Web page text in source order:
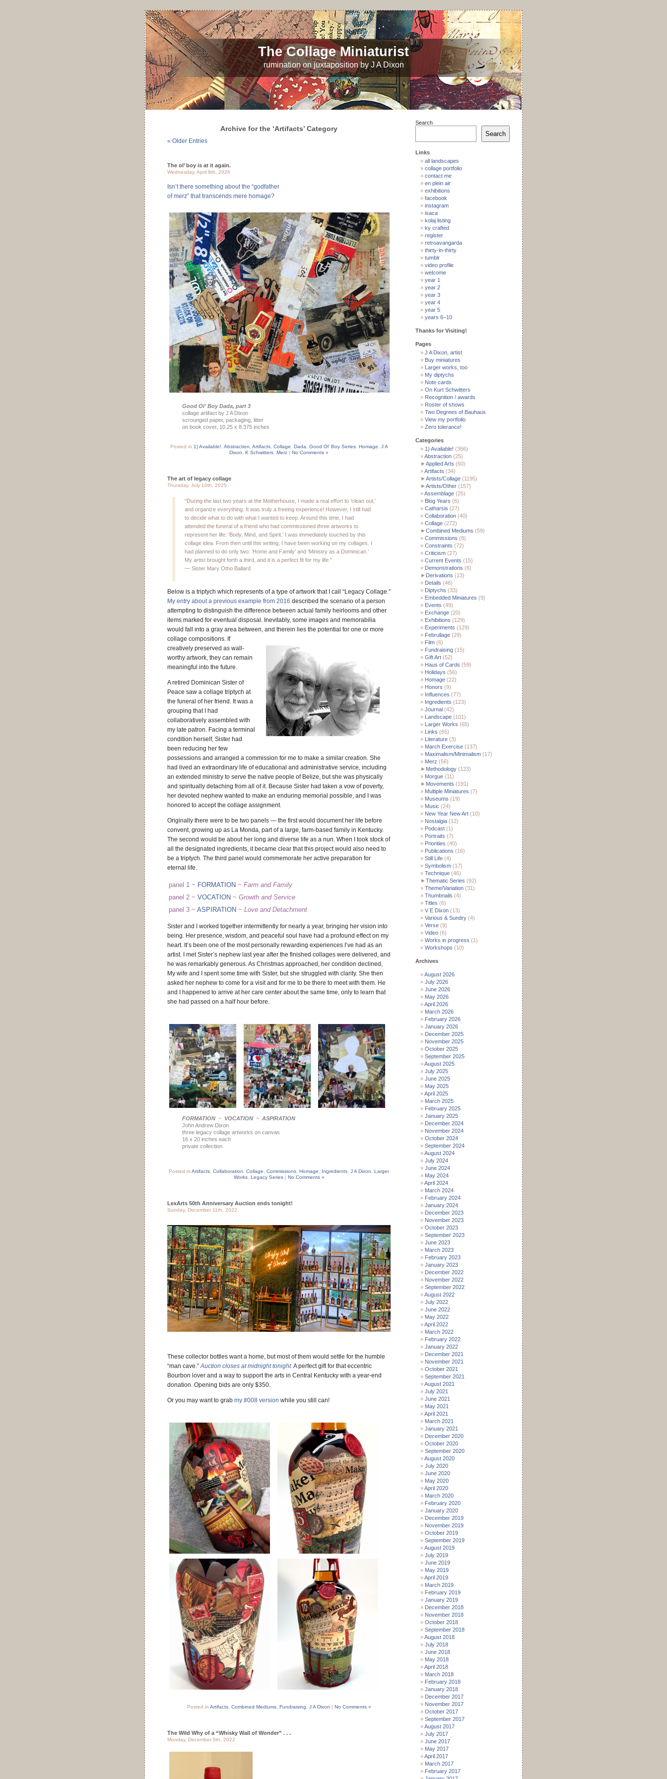
The Collage Miniaturist
rumination on juxtaposition by J A Dixon
Archive for the ‘Artifacts’ Category
« Older Entries
The ol’ boy is at it again.
Wednesday, April 8th, 2026
Isn’t there something about the “godfather
of merz” that transcends mere homage?
Good Ol’ Boy Dada, part 3
collage artifact by J A Dixon
scrounged paper, packaging, litter
on book cover, 10.25 x 8.375 inches
Posted in 1) Available! Abstraction Artifacts, Collage Dada Good Ol’ Boy Series, Homage
J A
Dixon
K Schwitters Merz | No Comments »
The art of legacy collage
Thursday, July 10th, 2025
“During the last two years at the Motherhouse, I made a real effort to ‘clean out,’
and organize everything. It was truly a freeing experience! However, I still had
to decide what to do with what I wanted to keep. Around this time, I had
attended the funeral of a friend who had commissioned three artworks to
represent her life: ‘Body, Mind, and Spirit.’ I was immediately touched by this
collage idea. From then until this writing, I have been working on my collages. I
had planned to do only two: ‘Home and Family’ and ‘Ministry as a Dominican.’
My artist brought forth a third, and it is a perfect fit for my life.”
— Sister Mary Otho Ballard
Below is a triptych which represents of a type of artwork that I call “Legacy Collage.”
My entry about a previous example from 2016 described the scenario of a person
attempting to distinguish the difference between actual family heirlooms and other
items marked for eventual disposal. Inevitably, some images and memorabilia
would fall into a gray area between, and therein lies the potential for one or more
collage compositions. If
creatively preserved as wall-
worthy artwork, they can remain
meaningful into the future.
A retired Dominican Sister of
Peace saw a collage triptych at
the funeral of her friend. It was a
grouping that I had
collaboratively assembled with
my late patron. Facing a terminal
condition herself, Sister had
been reducing her few
possessions and arranged a commission for me to make a similar creation. She
had lived an extraordinary life of educational and administrative service, including
an extended ministry to serve the native people of Belize, but she was physically
and spiritually detaching from all of it. Because Sister had taken a vow of poverty,
her devoted nephew wanted to make an enduring memorial possible, and I was
honored to accept the collage assignment.
Originally there were to be two panels — the first would document her life before
convent, growing up as La Monda, part of a large, farm-based family in Kentucky.
The second would be about her long and diverse life as a nun. When I took stock of
all the designated ingredients, it became clear that this project would also need to
be a triptych. The third panel would commemorate her active preparation for
eternal life.
panel 1 ~ FORMATION ~ Farm and Family
panel 2 ~ VOCATION ~ Growth and Service
panel 3 ~ ASPIRATION ~ Love and Detachment
Sister and I worked together intermittently for nearly a year, bringing her vision into
being. Her presence, wisdom, and peaceful soul have had a profound effect on my
heart. It’s been one of the most personally rewarding experiences I’ve had as an
artist. I met Sister’s nephew last year after the finished collages were delivered, and
he was remarkably generous. As Christmas approached, her condition declined,
My wife and I spent some time with Sister, but she struggled with clarity. She then
asked her nephew to come for a visit and for me to be there to meet with them. He
and I happened to arrive at her care center about the same time, only to learn that
she had passed on a half hour before.
FORMATION ~ VOCATION ~ ASPIRATION
John Andrew Dixon
three legacy collage artworks on canvas
16 x 20 inches each
private collection
Posted in Artifacts Collaboration Collage Commissions Homage Ingredients J A Dixon
Larger
Works, Legacy Series| No Comments »
LexArts 50th Anniversary Auction ends tonight!
Sunday, December 11th, 2022
These collector bottles want a home, but most of them would settle for the humble
“man cave.”Auction closes at midnight tonight. A perfect gift for that eccentric
Bourbon lover and a way to support the arts in Central Kentucky with a year-end
donation. Opening bids are only $350.
Or you may want to grab my #008 version while you still can!
Posted in Artifacts, Combined Mediums, Fundraising J A Dixon | No Comments »
The Wild Why of a “Whisky Wall of Wonder” . . .
Monday, December 5th, 2022
Search
Search
Links
all landscapes
collage portfolio
contact me
en plein air
exhibitions
facebook
instagram
isaca
kolaj listing
ky crafted
register
retroavangarda
thirty-in-thirty
tumblr
video profile
welcome
year 1
year 2
year 3
year 4
year 5
years 6–10
Thanks for Visiting!
Pages
J A Dixon, artist
Buy miniatures
Larger works, too
My diptychs
Note cards
On Kurt Schwitters
Recognition / awards
Roster of shows
Two Degrees of Bauhaus
View my portfolio
Zero tolerance!
Categories
1) Available! (366)
Abstraction (25)
►Applied Arts (60)
Artifacts (34)
►Artists/Collage (1195)
►Artists/Other (157)
Assemblage (25)
Blog Years (6)
Catharsis (27)
Collaboration (40)
Collage (272)
►Combined Mediums (59)
Commissions (8)
Constraints (72)
Criticism (27)
Current Events (15)
Demonstrations (6)
► Derivations (13)
Details (46)
Diptychs (33)
Embedded Miniatures (9)
Events (49)
Exchange (20)
Exhibitions (129)
Experiments (129)
Februllage (29)
Film (6)
Fundraising (15)
Gift Art (52)
Haus of Cards (59)
Holidays (56)
Homage (22)
Honors (9)
Influences (77)
Ingredients (123)
Journal (42)
Landscape (101)
Larger Works (65)
Links (65)
Literature (3)
March Exercise (137)
Maximalism/Minimalism (17)
Merz (56)
► Methodology (123)
Morgue (11)
► Movements (191)
Multiple Miniatures (7)
Museums (19)
Music (24)
New Year New Art (10)
Nostalgia (12)
Podcast (1)
Portraits (7)
Priorities (40)
Publications (16)
Still Life (4)
Symbolism (17)
Technique (46)
►Thematic Series (92)
Theme/Variation (31)
Thumbnails (4)
Titles (6)
V E Dixon (13)
Various & Sundry (4)
Verse (9)
Video (6)
Works in progress (1)
Workshops (10)
Archives
August 2026
July 2026
June 2026
May 2026
April 2026
March 2026
February 2026
January 2026
December 2025
November 2025
October 2025
September 2025
August 2025
July 2025
June 2025
May 2025
April 2025
March 2025
February 2025
January 2025
December 2024
November 2024
October 2024
September 2024
August 2024
July 2024
June 2024
May 2024
April 2024
March 2024
February 2024
January 2024
December 2023
November 2023
October 2023
September 2023
June 2023
March 2023
February 2023
January 2023
December 2022
November 2022
September 2022
August 2022
July 2022
June 2022
May 2022
April 2022
March 2022
February 2022
January 2022
December 2021
November 2021
October 2021
September 2021
August 2021
July 2021
June 2021
May 2021
April 2021
March 2021
January 2021
December 2020
October 2020
September 2020
August 2020
July 2020
June 2020
May 2020
April 2020
March 2020
February 2020
January 2020
December 2019
November 2019
October 2019
September 2019
August 2019
July 2019
June 2019
May 2019
April 2019
March 2019
February 2019
January 2019
December 2018
November 2018
October 2018
September 2018
August 2018
July 2018
June 2018
May 2018
April 2018
March 2018
February 2018
January 2018
December 2017
November 2017
October 2017
September 2017
August 2017
July 2017
June 2017
May 2017
April 2017
March 2017
February 2017